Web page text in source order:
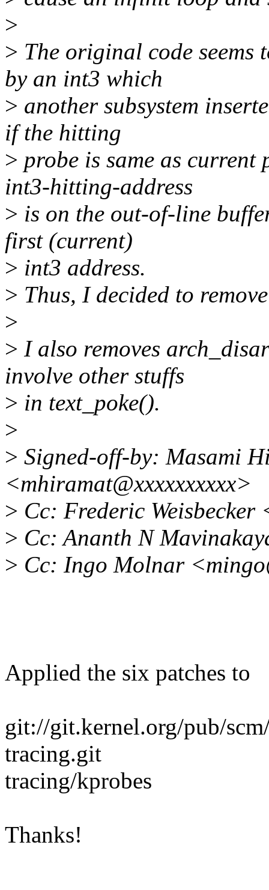
>
> The original code seems
by an int3 which
> another subsystem
if the hitting
> probe is same as current
int3-hitting-address
> is on the out-of-line
first (current)
> int3 address.
> Thus, I decided to
>
> I also removes
involve other stuffs
> in text_poke().
>
> Signed-off-by: Masami
<mhiramat@xxxxxxxxxx>
> Cc: Frederic Weisbecker
> Cc: Ananth N
> Cc: Ingo Molnar
Applied the six patches to
git://git.kernel.org/pub/
tracing.git
tracing/kprobes
Thanks!